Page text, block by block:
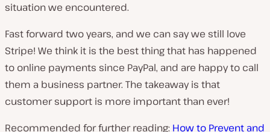
situation we encountered.
Fast forward two years, and we can say we still love
Stripe! We think it is the best thing that has happened
to online payments since PayPal, and are happy to call
them a business partner. The takeaway is that
customer support is more important than ever!
Recommended for further reading: How to Prevent and